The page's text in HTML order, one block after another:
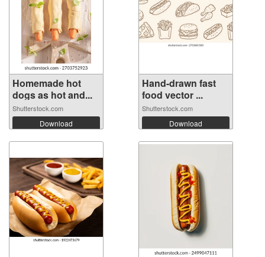
Homemade hot
dogs as hot and...
Shutterstock.com
Download
Hand-drawn fast
food vector ...
Shutterstock.com
Download